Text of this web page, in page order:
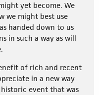
yet become. We
we might best use
handed down to us
in such a way as will
of rich and recent
in a new way
event that was